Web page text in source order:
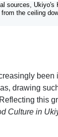
sources,
the ceiling
drawing
this
Culture in